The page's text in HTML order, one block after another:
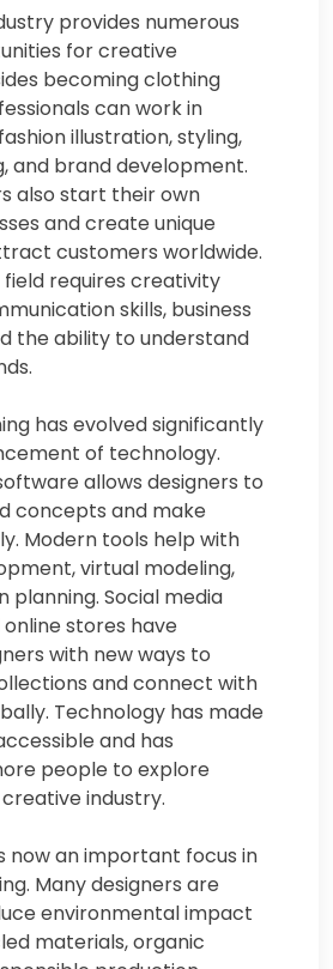
provides numerous
for creative
becoming clothing
can work in
illustration, styling,
and brand development.
also start their own
and create unique
customers worldwide.
field requires creativity
skills, business
the ability to understand
has evolved significantly
of technology.
allows designers to
concepts and make
Modern tools help with
virtual modeling,
planning. Social media
stores have
with new ways to
and connect with
Technology has made
and has
people to explore
industry.
now an important focus in
Many designers are
environmental impact
materials, organic